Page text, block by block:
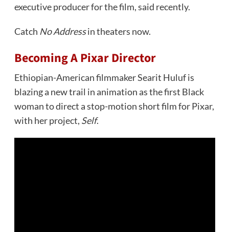
executive producer for the film, said recently.
Catch No Addressin theaters now.
Becoming A Pixar Director
Ethiopian-American filmmaker Searit Huluf is
blazing a new trail in animation as the first Black
woman to direct a stop-motion short film for Pixar,
with her project, Self.